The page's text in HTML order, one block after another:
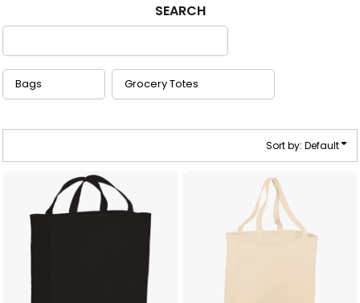
SEARCH
Sort by: Default